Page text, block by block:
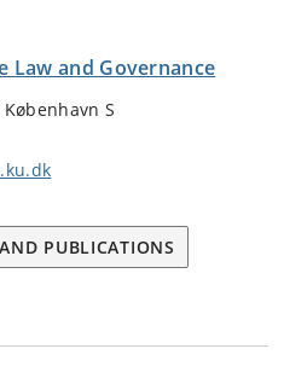
Law and Governance
S
PUBLICATIONS